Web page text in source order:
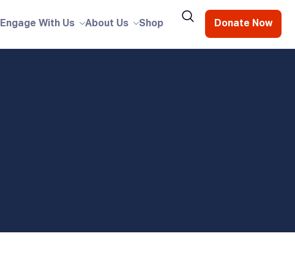
Engage With Us About Us Shop Donate Now